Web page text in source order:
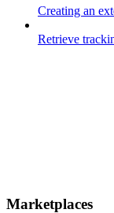
Creating an
Retrieve
Marketplaces